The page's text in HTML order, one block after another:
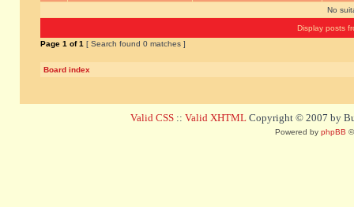
No
Display posts
Page 1 of1 [ Search found 0 matches ]
Board index
Valid CSS :: Valid XHTML Copyright © 2007 by
Powered by phpBB